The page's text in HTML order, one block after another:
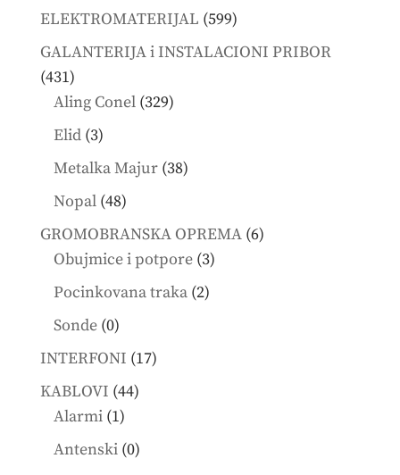
products
ELEKTROMATERIJAL 599599
products
GALANTERIJA i INSTALACIONI PRIBOR
431431
products
Aling Conel 329329
Elid 33
products
Metalka Majur 3838
Nopal 4848
products
GROMOBRANSKA OPREMA 66
Obujmice i potpore 33
Pocinkovana traka 22
Sonde 00
products
INTERFONI 1717
KABLOVI 4444
Alarmi 11
product
Antenski 00